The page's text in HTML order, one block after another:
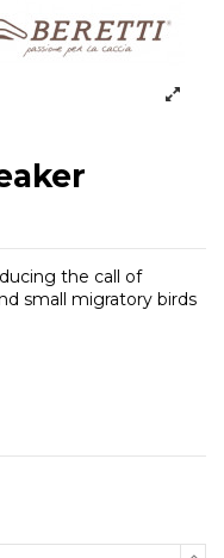
the call of
small migratory birds